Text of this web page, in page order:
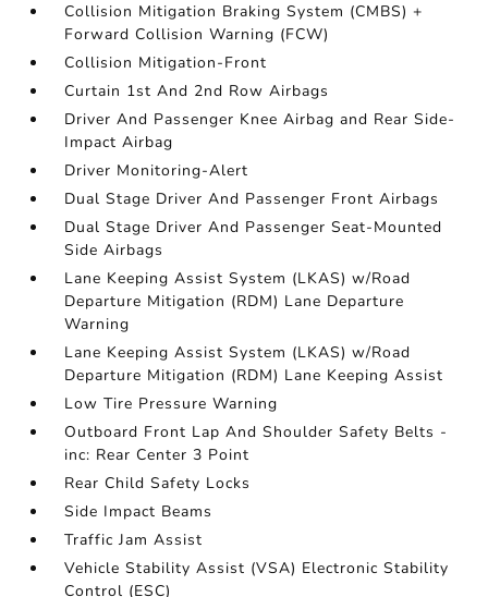
Collision Mitigation Braking System (CMBS) +
Forward Collision Warning (FCW)
Collision Mitigation-Front
Curtain 1st And 2nd Row Airbags
Driver And Passenger Knee Airbag and Rear Side-
Impact Airbag
Driver Monitoring-Alert
Dual Stage Driver And Passenger Front Airbags
Dual Stage Driver And Passenger Seat-Mounted
Side Airbags
Lane Keeping Assist System (LKAS) w/Road
Departure Mitigation (RDM) Lane Departure
Warning
Lane Keeping Assist System (LKAS) w/Road
Departure Mitigation (RDM) Lane Keeping Assist
Low Tire Pressure Warning
Outboard Front Lap And Shoulder Safety Belts -
inc: Rear Center 3 Point
Rear Child Safety Locks
Side Impact Beams
Traffic Jam Assist
Vehicle Stability Assist (VSA) Electronic Stability
Control (ESC)